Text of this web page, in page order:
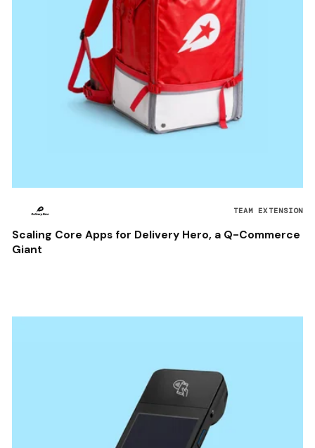
TEAM EXTENSION
Scaling Core Apps for Delivery Hero, a Q-Commerce
Giant